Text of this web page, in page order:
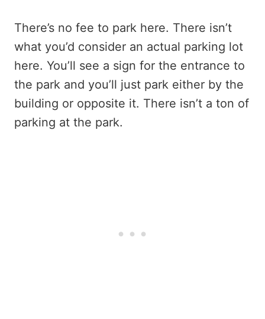
There’s no fee to park here. There isn’t
what you’d consider an actual parking lot
here. You’ll see a sign for the entrance to
the park and you’ll just park either by the
building or opposite it. There isn’t a ton of
parking at the park.